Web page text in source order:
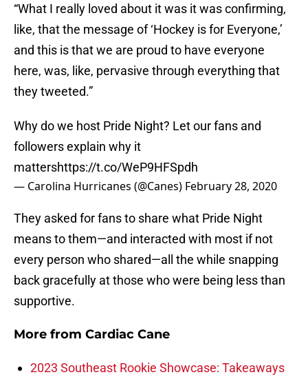
“What I really loved about it was it was confirming,
like, that the message of ‘Hockey is for Everyone,’
and this is that we are proud to have everyone
here, was, like, pervasive through everything that
they tweeted.”
Why do we host Pride Night? Let our fans and
followers explain why it
mattershttps://t.co/WeP9HFSpdh
— Carolina Hurricanes (@Canes) February 28, 2020
They asked for fans to share what Pride Night
means to them—and interacted with most if not
every person who shared—all the while snapping
back gracefully at those who were being less than
supportive.
More from Cardiac Cane
2023 Southeast Rookie Showcase: Takeaways